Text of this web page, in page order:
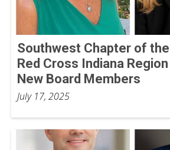
Southwest Chapter of
Red Cross Indiana
New Board Members
July 17, 2025